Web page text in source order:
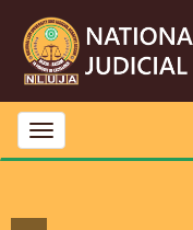
Toggle
navigation